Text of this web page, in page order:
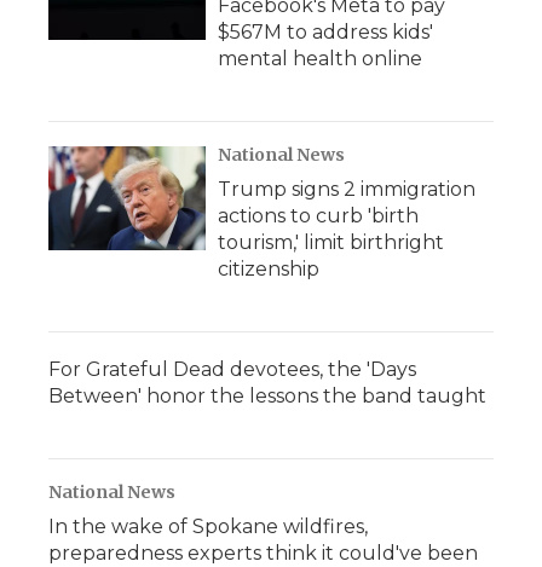
Facebook's Meta to pay
$567M to address kids'
mental health online
National News
Trump signs 2 immigration
actions to curb 'birth
tourism,' limit birthright
citizenship
For Grateful Dead devotees, the 'Days
Between' honor the lessons the band taught
National News
In the wake of Spokane wildfires,
preparedness experts think it could've been